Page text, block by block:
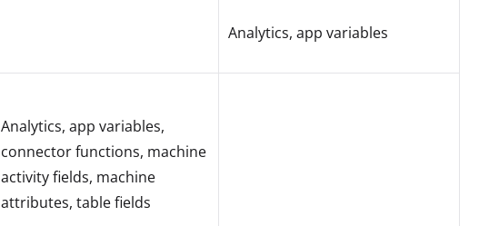
Analytics, app variables
Analytics, app variables,
connector functions, machine
activity fields, machine
attributes, table fields